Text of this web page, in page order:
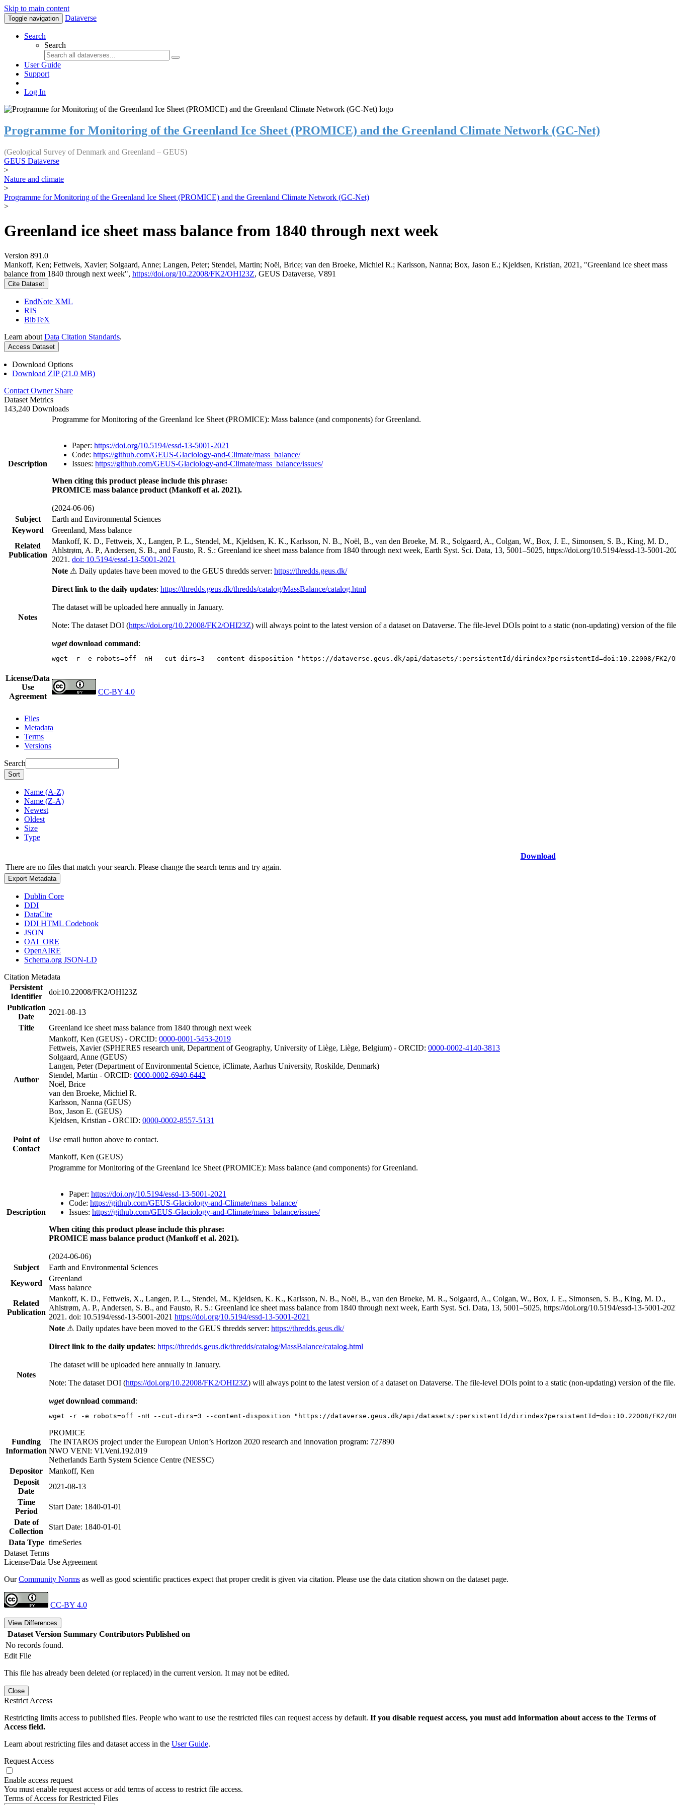
Skip to main content
Toggle navigation Dataverse
Search
Search
User Guide
Support
Log In
Programme for Monitoring of the Greenland Ice Sheet (PROMICE) and the Greenland Climate Network (GC-Net)
(Geological Survey of Denmark and Greenland – GEUS)
GEUS Dataverse
>
Nature and climate
>
Programme for Monitoring of the Greenland Ice Sheet (PROMICE) and the Greenland Climate Network (GC-Net)
>
Greenland ice sheet mass balance from 1840 through next week
Version 891.0
Mankoff, Ken; Fettweis, Xavier; Solgaard, Anne; Langen, Peter; Stendel, Martin; Noël, Brice; van den Broeke, Michiel R.; Karlsson, Nanna; Box, Jason E.; Kjeldsen, Kristian, 2021, "Greenland ice sheet mass
balance from 1840 through next week", https://doi.org/10.22008/FK2/OHI23Z, GEUS Dataverse, V891
Cite Dataset
EndNote XML
RIS
BibTeX
Learn about Data Citation Standards.
Access Dataset
Download Options
Download ZIP (21.0 MB)
Contact Owner Share
Dataset Metrics
143,240 Downloads
Description
Programme for Monitoring of the Greenland Ice Sheet (PROMICE): Mass balance (and components) for Greenland.
Paper: https://doi.org/10.5194/essd-13-5001-2021
Code: https://github.com/GEUS-Glaciology-and-Climate/mass_balance/
Issues: https://github.com/GEUS-Glaciology-and-Climate/mass_balance/issues/
When citing this product please include this phrase:
PROMICE mass balance product (Mankoff et al. 2021).
(2024-06-06)
Subject
Earth and Environmental Sciences
Keyword
Greenland, Mass balance
Related
Publication
Mankoff, K. D., Fettweis, X., Langen, P. L., Stendel, M., Kjeldsen, K. K., Karlsson, N. B., Noël, B., van den Broeke, M. R., Solgaard, A., Colgan, W., Box, J. E., Simonsen, S. B., King, M. D.,
Ahlstrøm, A. P., Andersen, S. B., and Fausto, R. S.: Greenland ice sheet mass balance from 1840 through next week, Earth Syst. Sci. Data, 13, 5001–5025, https://doi.org/10.5194/essd-13-5001-
2021. doi: 10.5194/essd-13-5001-2021
Notes
Note ⚠ Daily updates have been moved to the GEUS thredds server: https://thredds.geus.dk/
Direct link to the daily updates: https://thredds.geus.dk/thredds/catalog/MassBalance/catalog.html
The dataset will be uploaded here annually in January.
Note: The dataset DOI (https://doi.org/10.22008/FK2/OHI23Z) will always point to the latest version of a dataset on Dataverse. The file-level DOIs point to a static (non-updating) version of the
wgetdownload command:
wget -r -e robots=off -nH --cut-dirs=3 --content-disposition "https://dataverse.geus.dk/api/datasets/:persistentId/dirindex?persistentId=doi:10.22008/FK2/
License/Data
Use
Agreement
CC-BY 4.0
Files
Metadata
Terms
Versions
Search
Sort
Name (A-Z)
Name (Z-A)
Newest
Oldest
Size
Type
Download
There are no files that match your search. Please change the search terms and try again.
Export Metadata
Dublin Core
DDI
DataCite
DDI HTML Codebook
JSON
OAI_ORE
OpenAIRE
Schema.org JSON-LD
Citation Metadata
Persistent
Identifier
doi:10.22008/FK2/OHI23Z
Publication
Date
2021-08-13
Title
Greenland ice sheet mass balance from 1840 through next week
Author
Mankoff, Ken (GEUS) - ORCID: 0000-0001-5453-2019
Fettweis, Xavier (SPHERES research unit, Department of Geography, University of Liège, Liège, Belgium) - ORCID: 0000-0002-4140-3813
Solgaard, Anne (GEUS)
Langen, Peter (Department of Environmental Science, iClimate, Aarhus University, Roskilde, Denmark)
Stendel, Martin - ORCID: 0000-0002-6940-6442
Noël, Brice
van den Broeke, Michiel R.
Karlsson, Nanna (GEUS)
Box, Jason E. (GEUS)
Kjeldsen, Kristian - ORCID: 0000-0002-8557-5131
Point of
Contact
Use email button above to contact.
Mankoff, Ken (GEUS)
Description
Programme for Monitoring of the Greenland Ice Sheet (PROMICE): Mass balance (and components) for Greenland.
Paper: https://doi.org/10.5194/essd-13-5001-2021
Code: https://github.com/GEUS-Glaciology-and-Climate/mass_balance/
Issues: https://github.com/GEUS-Glaciology-and-Climate/mass_balance/issues/
When citing this product please include this phrase:
PROMICE mass balance product (Mankoff et al. 2021).
(2024-06-06)
Subject
Earth and Environmental Sciences
Keyword
Greenland
Mass balance
Related
Publication
Mankoff, K. D., Fettweis, X., Langen, P. L., Stendel, M., Kjeldsen, K. K., Karlsson, N. B., Noël, B., van den Broeke, M. R., Solgaard, A., Colgan, W., Box, J. E., Simonsen, S. B., King, M. D.,
Ahlstrøm, A. P., Andersen, S. B., and Fausto, R. S.: Greenland ice sheet mass balance from 1840 through next week, Earth Syst. Sci. Data, 13, 5001–5025, https://doi.org/10.5194/essd-13-5001-
2021. doi: 10.5194/essd-13-5001-2021 https://doi.org/10.5194/essd-13-5001-2021
Notes
Note ⚠ Daily updates have been moved to the GEUS thredds server: https://thredds.geus.dk/
Direct link to the daily updates: https://thredds.geus.dk/thredds/catalog/MassBalance/catalog.html
The dataset will be uploaded here annually in January.
Note: The dataset DOI (https://doi.org/10.22008/FK2/OHI23Z) will always point to the latest version of a dataset on Dataverse. The file-level DOIs point to a static (non-updating) version of the file.
wgetdownload command:
wget -r -e robots=off -nH --cut-dirs=3 --content-disposition "https://dataverse.geus.dk/api/datasets/:persistentId/dirindex?persistentId=doi:10.22008/FK2/
Funding
Information
PROMICE
The INTAROS project under the European Union’s Horizon 2020 research and innovation program: 727890
NWO VENI: VI.Veni.192.019
Netherlands Earth System Science Centre (NESSC)
Depositor
Mankoff, Ken
Deposit
Date
2021-08-13
Time
Period
Start Date: 1840-01-01
Date of
Collection
Start Date: 1840-01-01
Data Type timeSeries
Dataset Terms
License/Data Use Agreement
OurCommunity Norms as well as good scientific practices expect that proper credit is given via citation. Please use the data citation shown on the dataset page.
CC-BY 4.0
View Differences
Dataset Version Summary Contributors Published on
No records found.
Edit File
This file has already been deleted (or replaced) in the current version. It may not be edited.
Close
Restrict Access
Restricting limits access to published files. People who want to use the restricted files can request access by default. If you disable request access, you must add information about access to the Terms of
Access field.
Learn about restricting files and dataset access in the User Guide.
Request Access
Enable access request
You must enable request access or add terms of access to restrict file access.
Terms of Access for Restricted Files